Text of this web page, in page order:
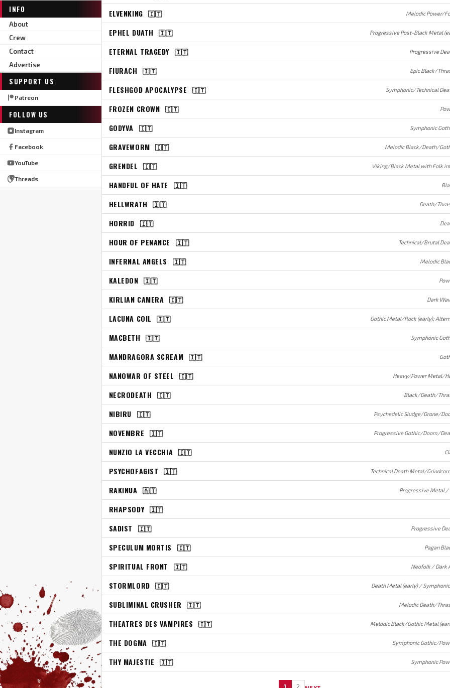
INFO
About
Crew
Contact
Advertise
SUPPORT US
Patreon
FOLLOW US
Instagram
Facebook
YouTube
Threads
ELVENKING 🇮🇹 Melodic Power/
EPHEL DUATH 🇮🇹
ETERNAL TRAGEDY 🇮🇹 Progressive
FIURACH 🇮🇹 Epic Black/
FLESHGOD APOCALYPSE 🇮🇹 Symphonic/Technical
FROZEN CROWN 🇮🇹
GODYVA 🇮🇹 Symphonic
GRAVEWORM 🇮🇹 Melodic Black/Death/
GRENDEL 🇮🇹 Viking/Black Metal with Folk
HANDFUL OF HATE 🇮🇹
HELLWRATH 🇮🇹 Death/
HORRID 🇮🇹
HOUR OF PENANCE 🇮🇹 Technical/Brutal
INFERNAL ANGELS 🇮🇹 Melodic
KALEDON 🇮🇹
KIRLIAN CAMERA 🇮🇹 Dark
LACUNA COIL 🇮🇹
MACBETH 🇮🇹 Symphonic
MANDRAGORA SCREAM 🇮🇹
NANOWAR OF STEEL 🇮🇹 Heavy/Power Metal/
NECRODEATH 🇮🇹 Black/Death/
NIBIRU 🇮🇹 Psychedelic Sludge/Drone/
NOVEMBRE 🇮🇹 Progressive Gothic/Doom/
NUNZIO LA VECCHIA 🇮🇹
PSYCHOFAGIST 🇮🇹
RAKINUA 🇦🇹 Progressive Metal /
RHAPSODY 🇮🇹
SADIST 🇮🇹 Progressive
SPECULUM MORTIS 🇮🇹 Pagan
SPIRITUAL FRONT 🇮🇹 Neofolk / Dark
STORMLORD 🇮🇹
SUBLIMINAL CRUSHER 🇮🇹 Melodic Death/
THEATRES DES VAMPIRES 🇮🇹
THE DOGMA 🇮🇹 Symphonic Gothic/
THY MAJESTIE 🇮🇹 Symphonic
1 2